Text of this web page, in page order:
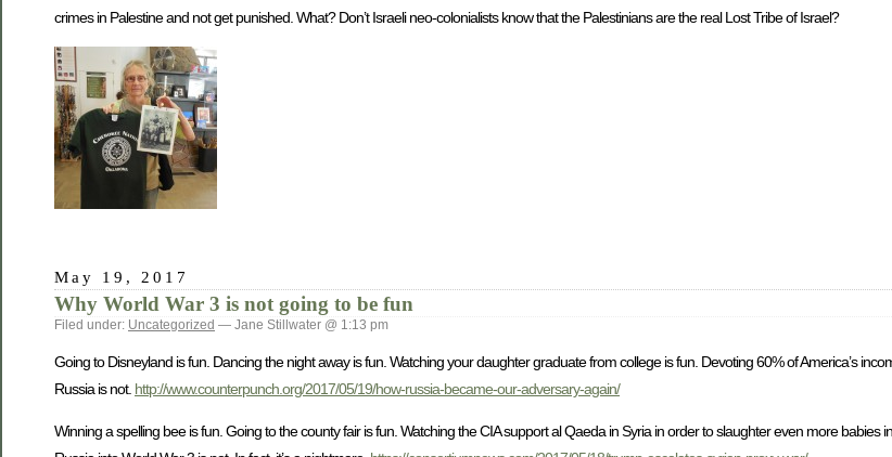
crimes in Palestine and not get punished. What? Don’t Israeli neo-colonialists know that the Palestinians are the real Lost Tribe of Israel?
May 19, 2017
Why World War 3 is not going to be fun
Filed under: Uncategorized — Jane Stillwater @ 1:13 pm
Going to Disneyland is fun. Dancing the night away is fun. Watching your daughter graduate from college is fun. Devoting 60% of America’s
Russia is not. http://www.counterpunch.org/2017/05/19/how-russia-became-our-adversary-again/
Winning a spelling bee is fun. Going to the county fair is fun. Watching the CIA support al Qaeda in Syria in order to slaughter even more babies